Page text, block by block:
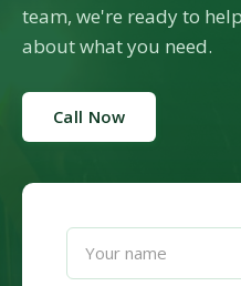
team, we're ready to
about what you need.
Call Now